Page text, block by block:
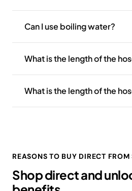
Can I use boiling water?
What is the length of the
What is the length of the
REASONS TO BUY DIRECT
Shop direct and